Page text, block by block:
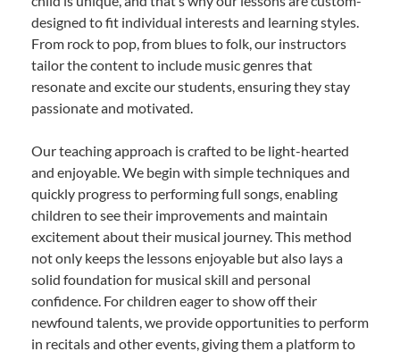
designed to fit individual interests and learning styles.
From rock to pop, from blues to folk, our instructors
tailor the content to include music genres that
resonate and excite our students, ensuring they stay
passionate and motivated.
Our teaching approach is crafted to be light-hearted
and enjoyable. We begin with simple techniques and
quickly progress to performing full songs, enabling
children to see their improvements and maintain
excitement about their musical journey. This method
not only keeps the lessons enjoyable but also lays a
solid foundation for musical skill and personal
confidence. For children eager to show off their
newfound talents, we provide opportunities to perform
in recitals and other events, giving them a platform to